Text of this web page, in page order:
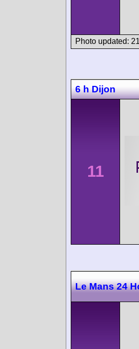
Photo updated:
6 h Dijon
11
Le Mans 24